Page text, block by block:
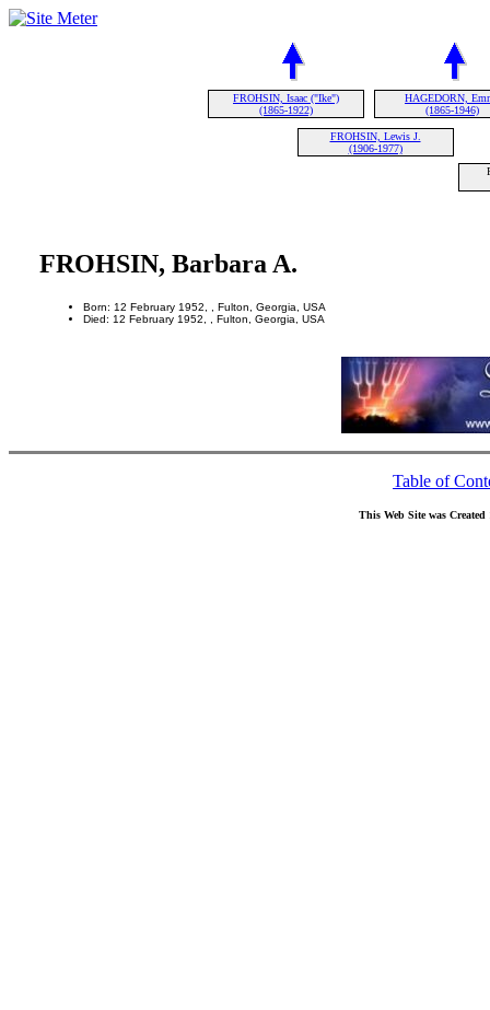
FROHSIN, Isaac ("Ike")
(1865-1922)
HAGEDORN,
(1865-1946)
FROHSIN, Lewis J.
(1906-1977)
FROHSIN, Barbara A.
Born: 12 February 1952, , Fulton, Georgia, USA
Died: 12 February 1952, , Fulton, Georgia, USA
Table of
This Web Site was